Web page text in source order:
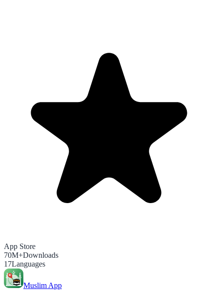
App Store
70M+Downloads
17Languages
Muslim App